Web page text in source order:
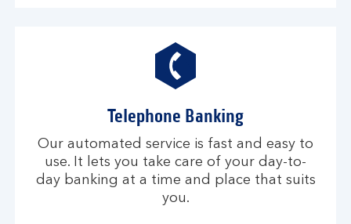
Telephone Banking
Our automated service is fast and easy to
use. It lets you take care of your day-to-
day banking at a time and place that suits
you.